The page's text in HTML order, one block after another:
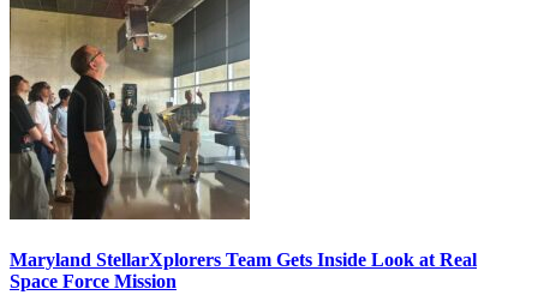
Maryland StellarXplorers Team Gets Inside Look at Real
Space Force Mission